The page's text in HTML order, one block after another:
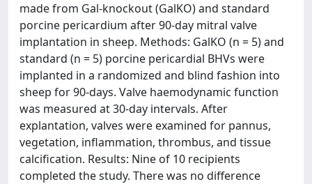
made from Gal-knockout (GalKO) and standard
porcine pericardium after 90-day mitral valve
implantation in sheep. Methods: GalKO (n = 5) and
standard (n = 5) porcine pericardial BHVs were
implanted in a randomized and blind fashion into
sheep for 90-days. Valve haemodynamic function
was measured at 30-day intervals. After
explantation, valves were examined for pannus,
vegetation, inflammation, thrombus, and tissue
calcification. Results: Nine of 10 recipients
completed the study. There was no difference